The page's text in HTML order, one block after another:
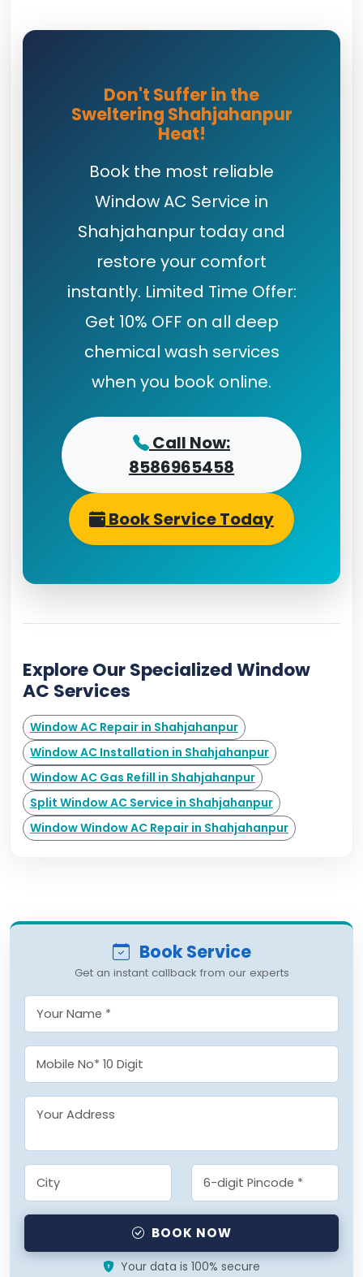
Don't Suffer in the
Sweltering Shahjahanpur
Heat!
Book the most reliable
Window AC Service in
Shahjahanpur today and
restore your comfort
instantly. Limited Time Offer:
Get 10% OFF on all deep
chemical wash services
when you book online.
Call Now:
8586965458
Book Service Today
Explore Our Specialized Window
AC Services
Window AC Repair in Shahjahanpur
Window AC Installation in Shahjahanpur
Window AC Gas Refill in Shahjahanpur
Split Window AC Service in Shahjahanpur
Window Window AC Repair in Shahjahanpur
Book Service
Get an instant callback from our experts
BOOK NOW
Your data is 100% secure